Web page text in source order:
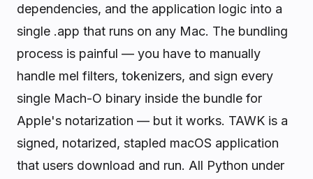
dependencies, and the application logic into a
single .app that runs on any Mac. The bundling
process is painful — you have to manually
handle mel filters, tokenizers, and sign every
single Mach-O binary inside the bundle for
Apple's notarization — but it works. TAWK is a
signed, notarized, stapled macOS application
that users download and run. All Python under